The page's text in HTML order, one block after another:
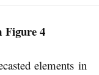
Figure 4
elements in